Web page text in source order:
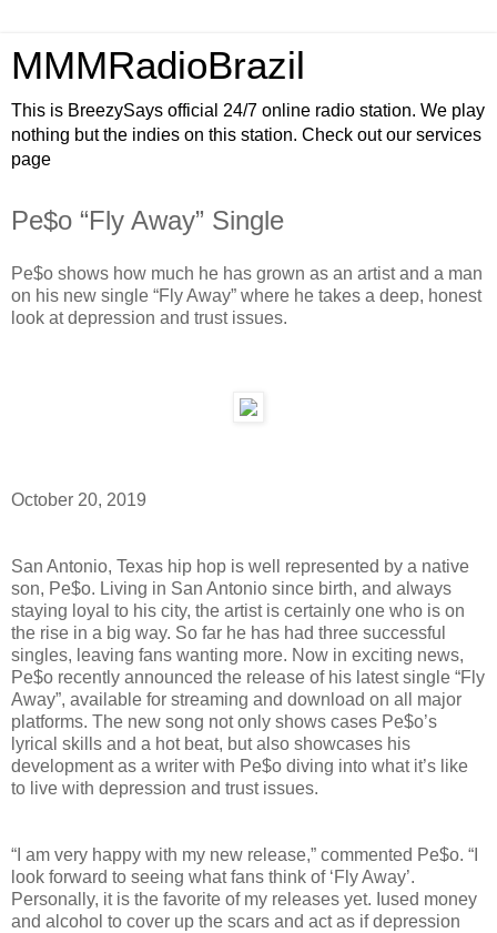
MMMRadioBrazil
This is BreezySays official 24/7 online radio station. We play
nothing but the indies on this station. Check out our services
page
Pe$o “Fly Away” Single
Pe$o shows how much he has grown as an artist and a man
on his new single “Fly Away” where he takes a deep, honest
look at depression and trust issues.
October 20, 2019
San Antonio, Texas hip hop is well represented by a native
son, Pe$o. Living in San Antonio since birth, and always
staying loyal to his city, the artist is certainly one who is on
the rise in a big way. So far he has had three successful
singles, leaving fans wanting more. Now in exciting news,
Pe$o recently announced the release of his latest single “Fly
Away”, available for streaming and download on all major
platforms. The new song not only shows cases Pe$o’s
lyrical skills and a hot beat, but also showcases his
development as a writer with Pe$o diving into what it’s like
to live with depression and trust issues.
“I am very happy with my new release,” commented Pe$o. “I
look forward to seeing what fans think of ‘Fly Away’.
Personally, it is the favorite of my releases yet. Iused money
and alcohol to cover up the scars and act as if depression